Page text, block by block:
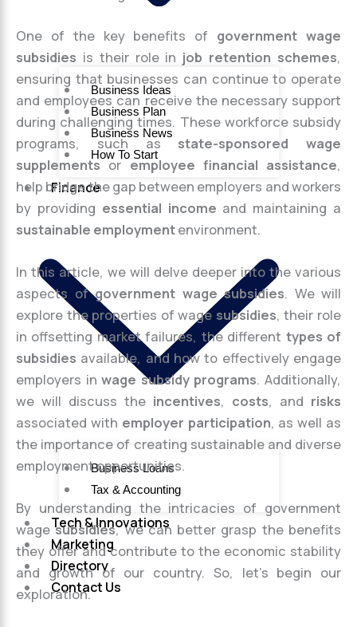
Business Ideas
Business Plan
Business News
How To Start
Finance
Business Loans
Tax & Accounting
Tech & Innovations
Marketing
Directory
Contact Us
One of the key benefits of government wage
subsidies is their role in job retention schemes,
ensuring that businesses can continue to operate
and employees can receive the necessary support
during challenging times. These workforce subsidy
programs, such as state-sponsored wage
supplements or employee financial assistance,
help bridge the gap between employers and workers
by providing essential income and maintaining a
sustainable employmentenvironment.
In this article, we will delve deeper into the various
aspects ofgovernment wage subsidies. We will
explore the properties of wage subsidies, their role
in offsetting market failures, the different types of
subsidies available, and how to effectively engage
employers inwage subsidy programs. Additionally,
we will discuss the incentives, costs, and risks
associated with employer participation, as well as
the importance of creating sustainable and diverse
employment opportunities.
By understanding the intricacies of government
wagesubsidies, we can better grasp the benefits
they offer and contribute to the economic stability
and growth of our country. So, let’s begin our
exploration.